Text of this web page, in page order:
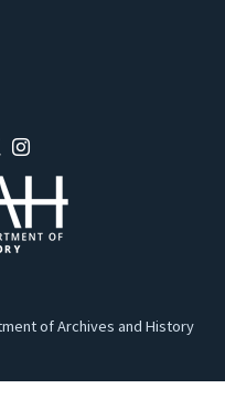
of Archives and History